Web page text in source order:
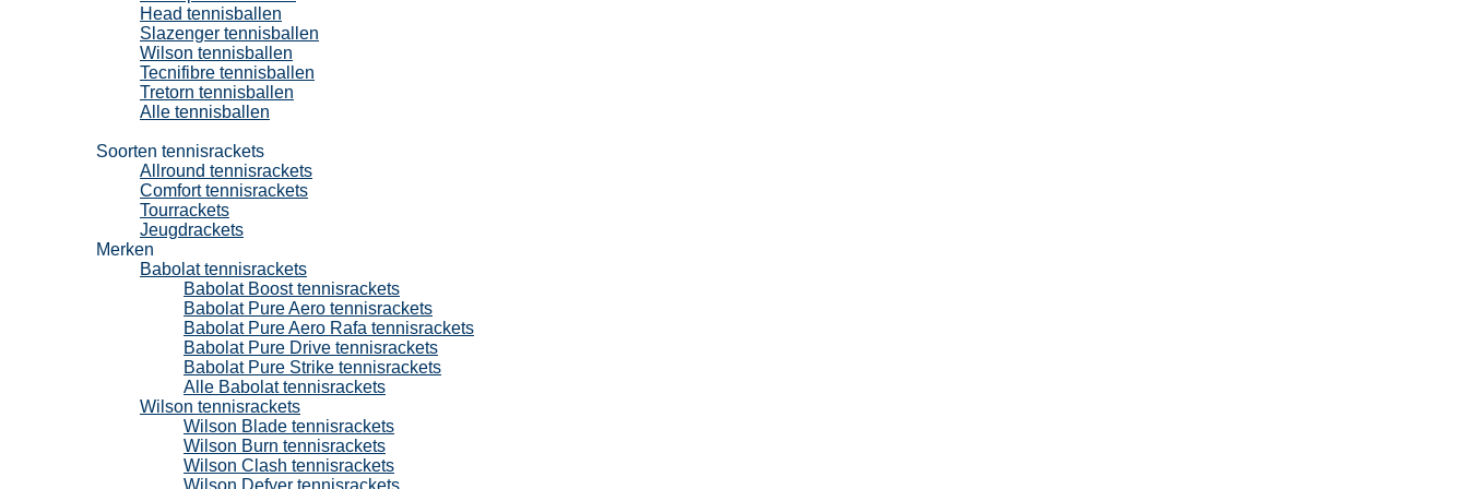
Head tennisballen
Slazenger tennisballen
Wilson tennisballen
Tecnifibre tennisballen
Tretorn tennisballen
Alle tennisballen
Soorten tennisrackets
Allround tennisrackets
Comfort tennisrackets
Tourrackets
Jeugdrackets
Merken
Babolat tennisrackets
Babolat Boost tennisrackets
Babolat Pure Aero tennisrackets
Babolat Pure Aero Rafa tennisrackets
Babolat Pure Drive tennisrackets
Babolat Pure Strike tennisrackets
Alle Babolat tennisrackets
Wilson tennisrackets
Wilson Blade tennisrackets
Wilson Burn tennisrackets
Wilson Clash tennisrackets
Wilson Defyer tennisrackets